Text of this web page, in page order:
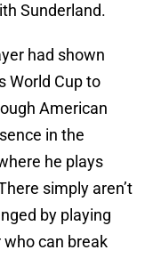
Sunderland.
had shown
World Cup to
American
in the
he plays
simply aren’t
by playing
can break